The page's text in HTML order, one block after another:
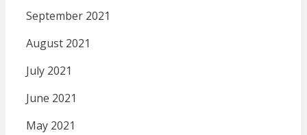
September 2021
August 2021
July 2021
June 2021
May 2021